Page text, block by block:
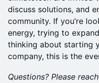
discuss solutions, and
community. If you’re
energy, trying to
thinking about starting
company, this is the
Questions? Please